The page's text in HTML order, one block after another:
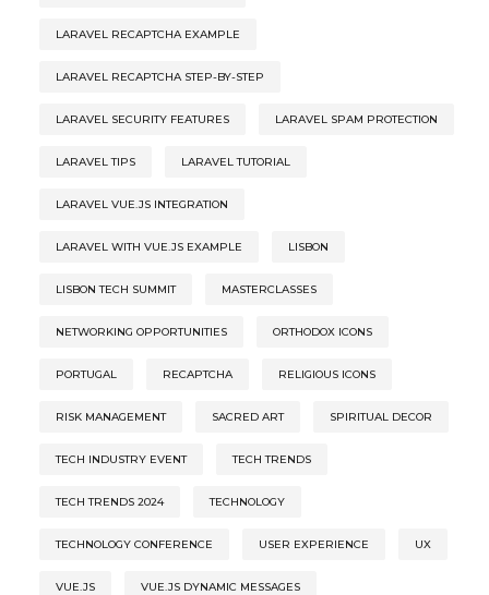
LARAVEL RECAPTCHA EXAMPLE
LARAVEL RECAPTCHA STEP-BY-STEP
LARAVEL SECURITY FEATURES LARAVEL SPAM PROTECTION
LARAVEL TIPS LARAVEL TUTORIAL
LARAVEL VUE.JS INTEGRATION
LARAVEL WITH VUE.JS EXAMPLE LISBON
LISBON TECH SUMMIT MASTERCLASSES
NETWORKING OPPORTUNITIES ORTHODOX ICONS
PORTUGAL RECAPTCHA RELIGIOUS ICONS
RISK MANAGEMENT SACRED ART SPIRITUAL DECOR
TECH INDUSTRY EVENT TECH TRENDS
TECH TRENDS 2024 TECHNOLOGY
TECHNOLOGY CONFERENCE USER EXPERIENCE UX
VUE.JS VUE.JS DYNAMIC MESSAGES